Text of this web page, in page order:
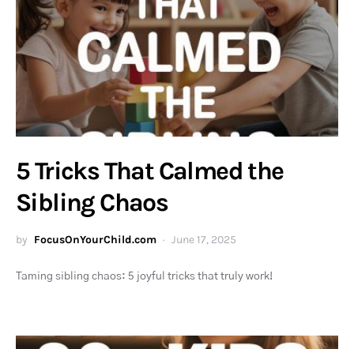
5 Tricks That Calmed the
Sibling Chaos
by FocusOnYourChild.com June 17, 2025
Taming sibling chaos: 5 joyful tricks that truly work!